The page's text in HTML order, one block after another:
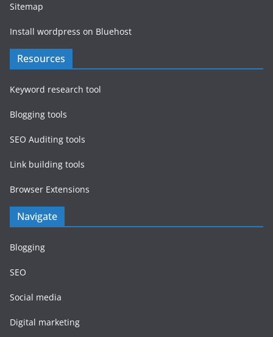
Sitemap
Install wordpress on Bluehost
Resources
Keyword research tool
Blogging tools
SEO Auditing tools
Link building tools
Browser Extensions
Navigate
Blogging
SEO
Social media
Digital marketing